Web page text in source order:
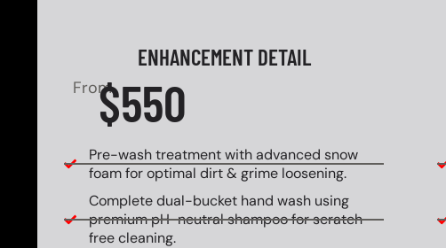
ENHANCEMENT DETAIL
From$550
Pre-wash treatment with advanced snow
foam for optimal dirt & grime loosening.
Complete dual-bucket hand wash using
premium pH-neutral shampoo for scratch-
free cleaning.